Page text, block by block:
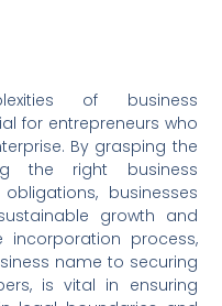
of business
for entrepreneurs who
By grasping the
the right business
businesses
growth and
process,
name to securing
is vital in ensuring